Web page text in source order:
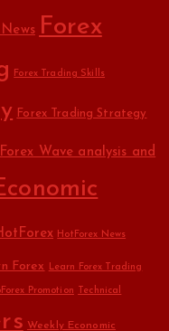
Forex
Forex Trading Skills
Forex Trading Strategy
Forex Wave analysis and
HotForex News
Forex Learn Forex Trading
Promotion Technical
Weekly Economic